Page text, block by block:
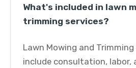
What's included in lawn
trimming services?
Lawn Mowing and
include consultation, labor,